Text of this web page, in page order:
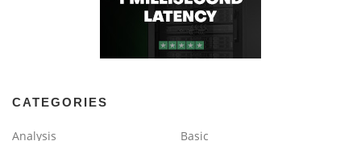
CATEGORIES
Analysis
Basic